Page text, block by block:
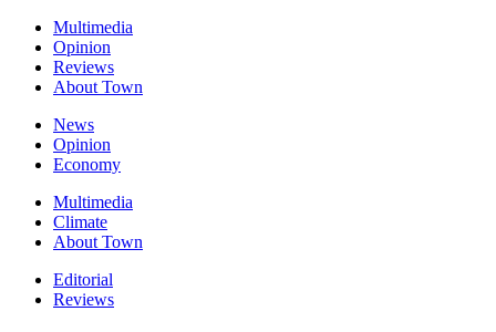
Multimedia
Opinion
Reviews
About Town
News
Opinion
Economy
Multimedia
Climate
About Town
Editorial
Reviews